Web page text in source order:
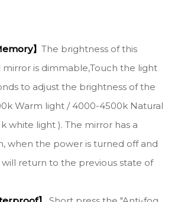
】 The brightness of this
mirror is dimmable,Touch the light
to adjust the brightness of the
Warm light / 4000-4500k Natural
white light ). The mirror has a
when the power is turned off and
return to the previous state of